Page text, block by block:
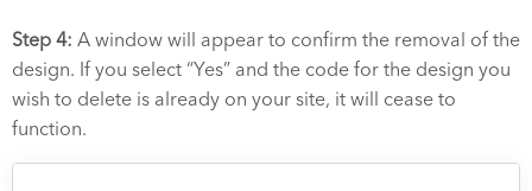
Step 4: A window will appear to confirm the removal of the
design. If you select “Yes” and the code for the design you
wish to delete is already on your site, it will cease to
function.